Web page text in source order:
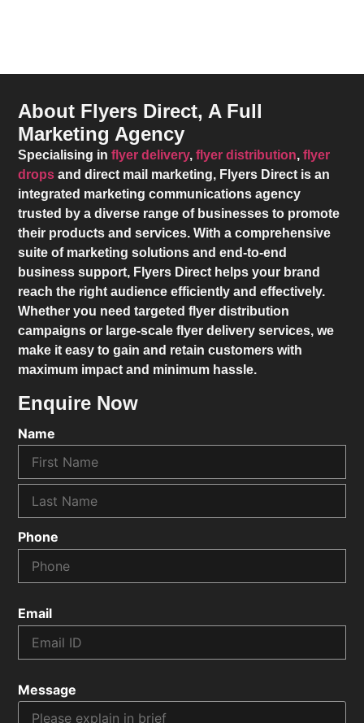
About Flyers Direct, A Full
Marketing Agency
Specialising inflyer delivery,flyer distribution,flyer
drops and direct mail marketing, Flyers Direct is an
integrated marketing communications agency
trusted by a diverse range of businesses to promote
their products and services. With a comprehensive
suite of marketing solutions and end-to-end
business support, Flyers Direct helps your brand
reach the right audience efficiently and effectively.
Whether you need targeted flyer distribution
campaigns or large-scale flyer delivery services, we
make it easy to gain and retain customers with
maximum impact and minimum hassle.
Enquire Now
Name
Phone
Email
Message